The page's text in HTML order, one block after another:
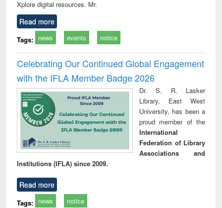
Xplore digital resources. Mr.
Read more
Tags: news events notice
Celebrating Our Continued Global Engagement
with the IFLA Member Badge 2026
Dr. S. R. Lasker
Library, East West
University, has been a
proud member of the
International
Federation of Library
Associations and
Institutions (IFLA) since 2009.
Read more
Tags: news notice